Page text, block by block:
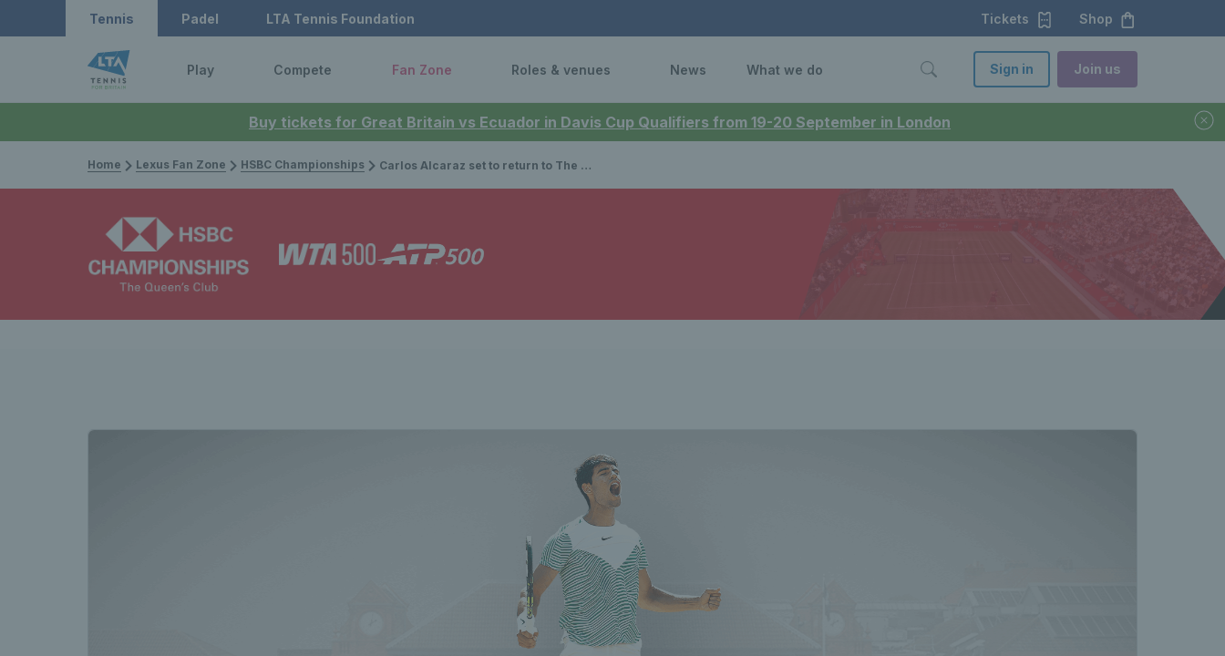
Buy tickets for Great Britain vs Ecuador in Davis Cup Qualifiers from 19-20 September in London
Tennis Padel LTA Tennis Foundation Tickets Shop
Play Compete Fan Zone Roles & venues News What we do Sign in Join us
Home Lexus Fan Zone HSBC Championships Carlos Alcaraz set to return to The Queen’s Club in 2025 as tickets go on sale for Advantage members